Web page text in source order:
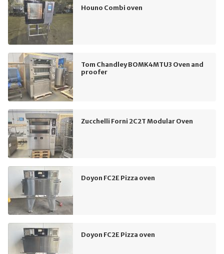
Houno Combi oven
Tom Chandley BOMK4MTU3 Oven and
proofer
Zucchelli Forni 2C2T Modular Oven
Doyon FC2E Pizza oven
Doyon FC2E Pizza oven